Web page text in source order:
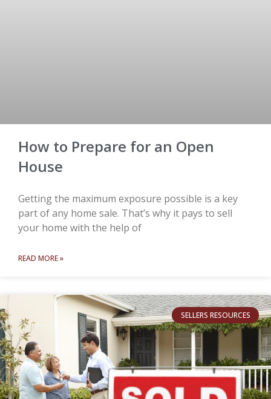
How to Prepare for an Open
House
Getting the maximum exposure possible is a key
part of any home sale. That’s why it pays to sell
your home with the help of
READ MORE »
SELLERS RESOURCES